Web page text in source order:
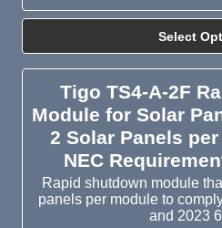
Select
Tigo TS4-A-2F
Module for Solar
2 Solar Panels
NEC
Rapid shutdown module
panels per module to
and 2023